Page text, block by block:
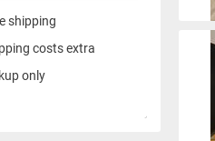
shipping
costs extra
only